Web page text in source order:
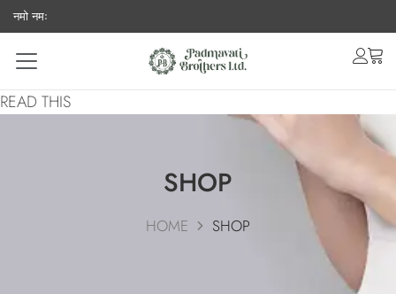
नमो नमः
READ THIS
SHOP
HOME SHOP